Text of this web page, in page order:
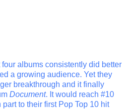
albums consistently did better
a growing audience. Yet they
breakthrough and it finally
Document. It would reach #10
to their first Pop Top 10 hit